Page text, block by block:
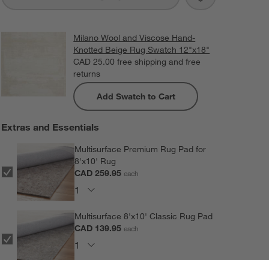
Milano Wool and Viscose Hand-
Knotted Beige Rug Swatch 12"x18"
CAD 25.00 free shipping and free
returns
Add Swatch to Cart
Extras and Essentials
Multisurface Premium Rug Pad for
8'x10' Rug
CAD 259.95each
Multisurface 8'x10' Classic Rug Pad
CAD 139.95each